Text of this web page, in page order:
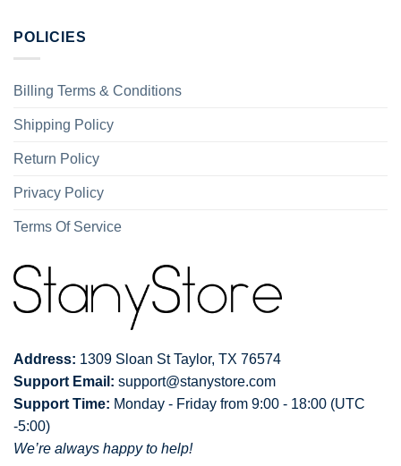
POLICIES
Billing Terms & Conditions
Shipping Policy
Return Policy
Privacy Policy
Terms Of Service
Address: 1309 Sloan St Taylor, TX 76574
Support Email: support@stanystore.com
Support Time: Monday - Friday from 9:00 - 18:00 (UTC
-5:00)
We’re always happy to help!